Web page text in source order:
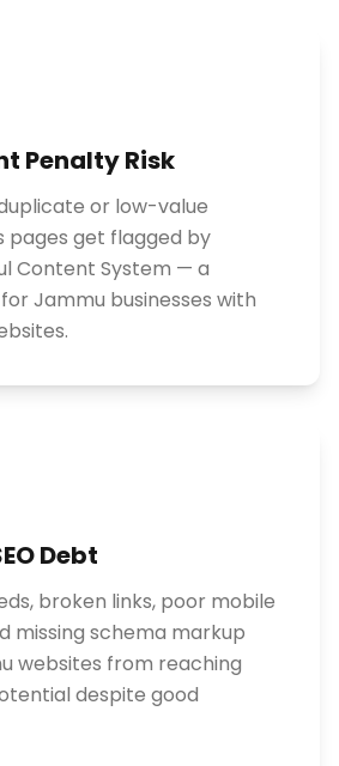
Penalty Risk
or low-value
get flagged by
Content System — a
Jammu businesses with
Debt
broken links, poor mobile
missing schema markup
websites from reaching
despite good